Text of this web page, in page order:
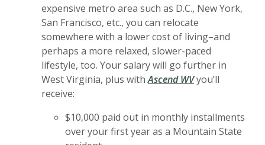
expensive metro area such as D.C., New York,
San Francisco, etc., you can relocate
somewhere with a lower cost of living–and
perhaps a more relaxed, slower-paced
lifestyle, too. Your salary will go further in
West Virginia, plus withAscend WVyou’ll
receive:
$10,000 paid out in monthly installments
over your first year as a Mountain State